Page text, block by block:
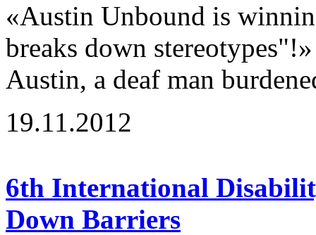
«Austin Unbound is
breaks down
Austin, a deaf man
19.11.2012
6th International
Down Barriers